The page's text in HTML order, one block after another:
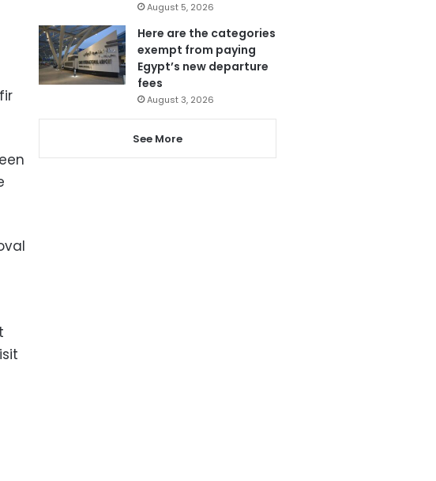
August 5, 2026
Here are the categories
exempt from paying
Egypt’s new departure
fees
August 3, 2026
See More